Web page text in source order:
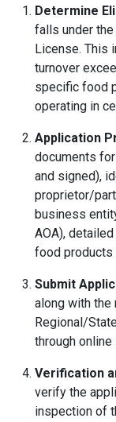
Determine
falls under the
License. This
turnover
specific food
operating in
Application
documents
and signed),
proprietor/
business
AOA),
food products
Submit
along with the
Regional/
through
Verification
verify the
inspection of